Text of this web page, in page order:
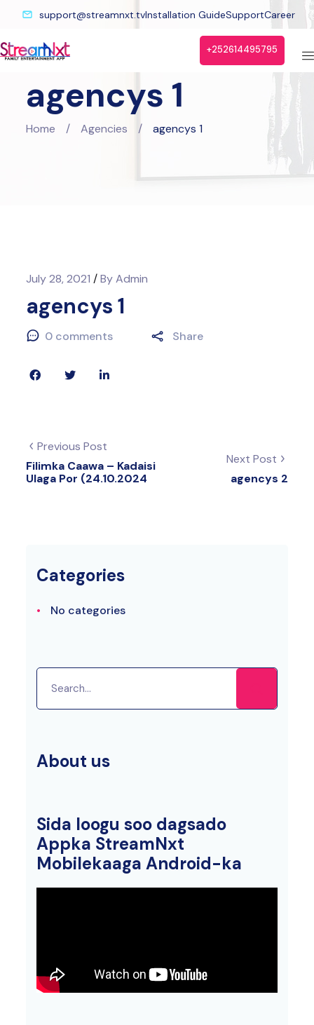
support@streamnxt.tvInstallation GuideSupportCareer
+252614495795
agencys 1
Home / Agencies / agencys 1
July 28, 2021/ ByAdmin
agencys 1
0 comments Share
Previous Post
Filimka Caawa – Kadaisi
Ulaga Por (24.10.2024
Next Post
agencys 2
Categories
No categories
About us
Sida loogu soo dagsado
Appka StreamNxt
Mobilekaaga Android-ka